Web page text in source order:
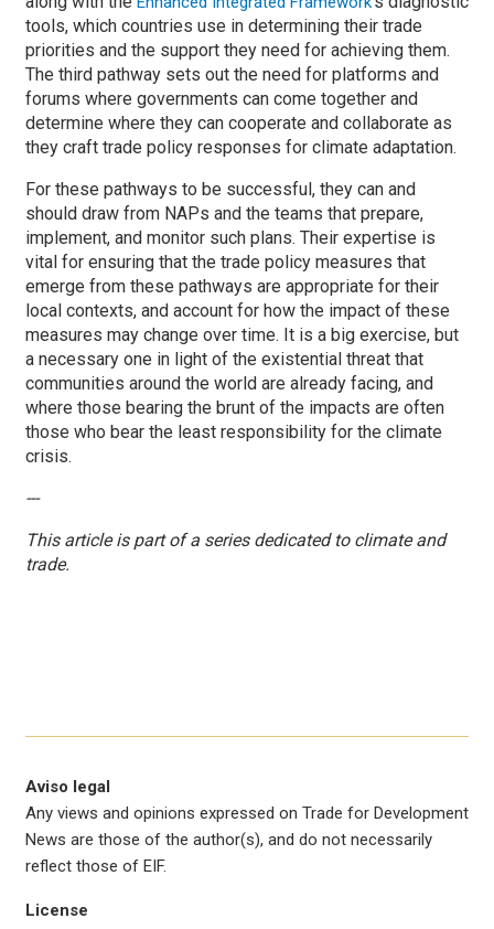
tools, which countries use in determining their trade
priorities and the support they need for achieving them.
The third pathway sets out the need for platforms and
forums where governments can come together and
determine where they can cooperate and collaborate as
they craft trade policy responses for climate adaptation.
For these pathways to be successful, they can and
should draw from NAPs and the teams that prepare,
implement, and monitor such plans. Their expertise is
vital for ensuring that the trade policy measures that
emerge from these pathways are appropriate for their
local contexts, and account for how the impact of these
measures may change over time. It is a big exercise, but
a necessary one in light of the existential threat that
communities around the world are already facing, and
where those bearing the brunt of the impacts are often
those who bear the least responsibility for the climate
crisis.
---
This article is part of a series dedicated to climate and
trade.
Aviso legal
Any views and opinions expressed on Trade for Development
News are those of the author(s), and do not necessarily
reflect those of EIF.
License